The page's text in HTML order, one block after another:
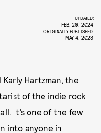
UPDATED:
FEB. 20, 2024
ORIGINALLY PUBLISHED:
MAY 4, 2023
Karly Hartzman, the
of the indie rock
It’s one of the few
into anyone in